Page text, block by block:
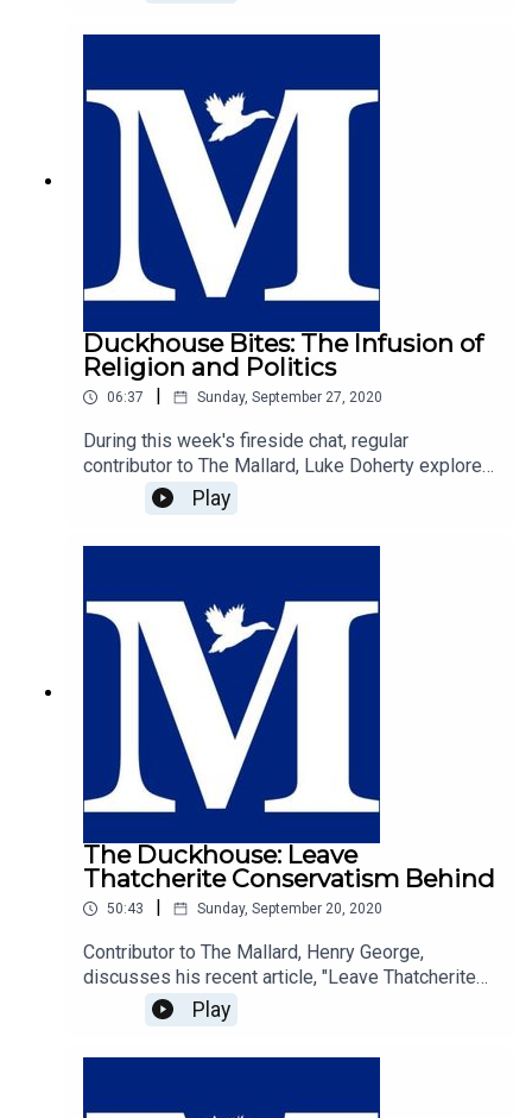
responsible for the freedoms and rights we enjoy
Duckhouse Bites: The Infusion of
Religion and Politics
06:37 | Sunday, September 27, 2020
During this week's fireside chat, regular
contributor to The Mallard, Luke Doherty explores
the infusion of religion and politics. Luke argues
that our politics is inherently informed by ones
faith, and makes the compelling case that the free
treat our neighbours with kindness is
fundamentally guided by religious values.
Play
The Duckhouse: Leave
Thatcherite Conservatism Behind
50:43 Sunday, September 20, 2020
Contributor to The Mallard, Henry George,
discusses his recent article, "Leave Thatcherite
Conservatism Behind", with host of The
Duckhouse, Samuel
Martin.https://mallarduk.com/leave-thatcherite-
Play